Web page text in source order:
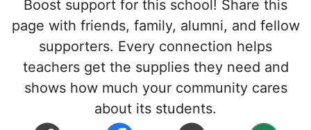
Boost support for this school! Share this
page with friends, family, alumni, and fellow
supporters. Every connection helps
teachers get the supplies they need and
shows how much your community cares
about its students.